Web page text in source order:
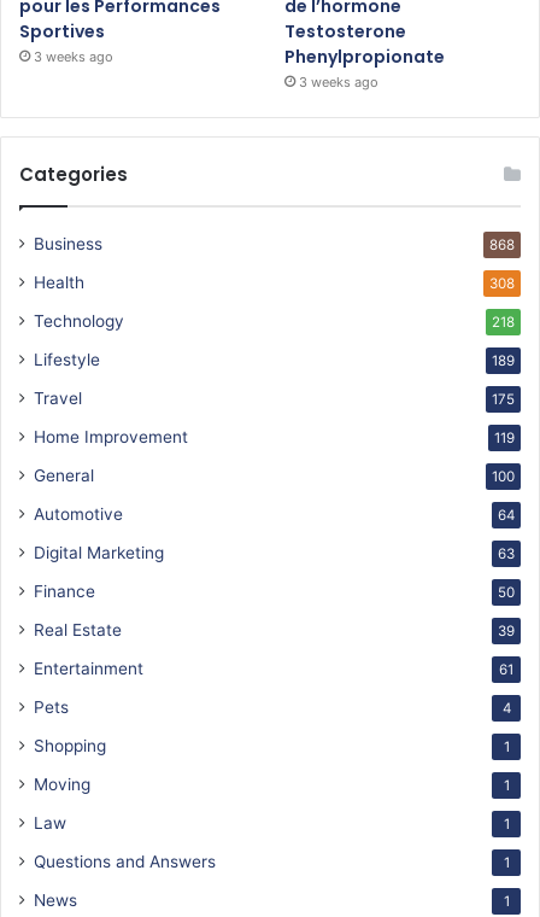
pour les Performances
Sportives
3 weeks ago
de l’hormone
Testosterone
Phenylpropionate
3 weeks ago
Categories
Business 868
Health 308
Technology 218
Lifestyle 189
Travel 175
Home Improvement 119
General 100
Automotive 64
Digital Marketing 63
Finance 50
Real Estate 39
Entertainment 61
Pets 4
Shopping 1
Moving 1
Law 1
Questions and Answers 1
News 1